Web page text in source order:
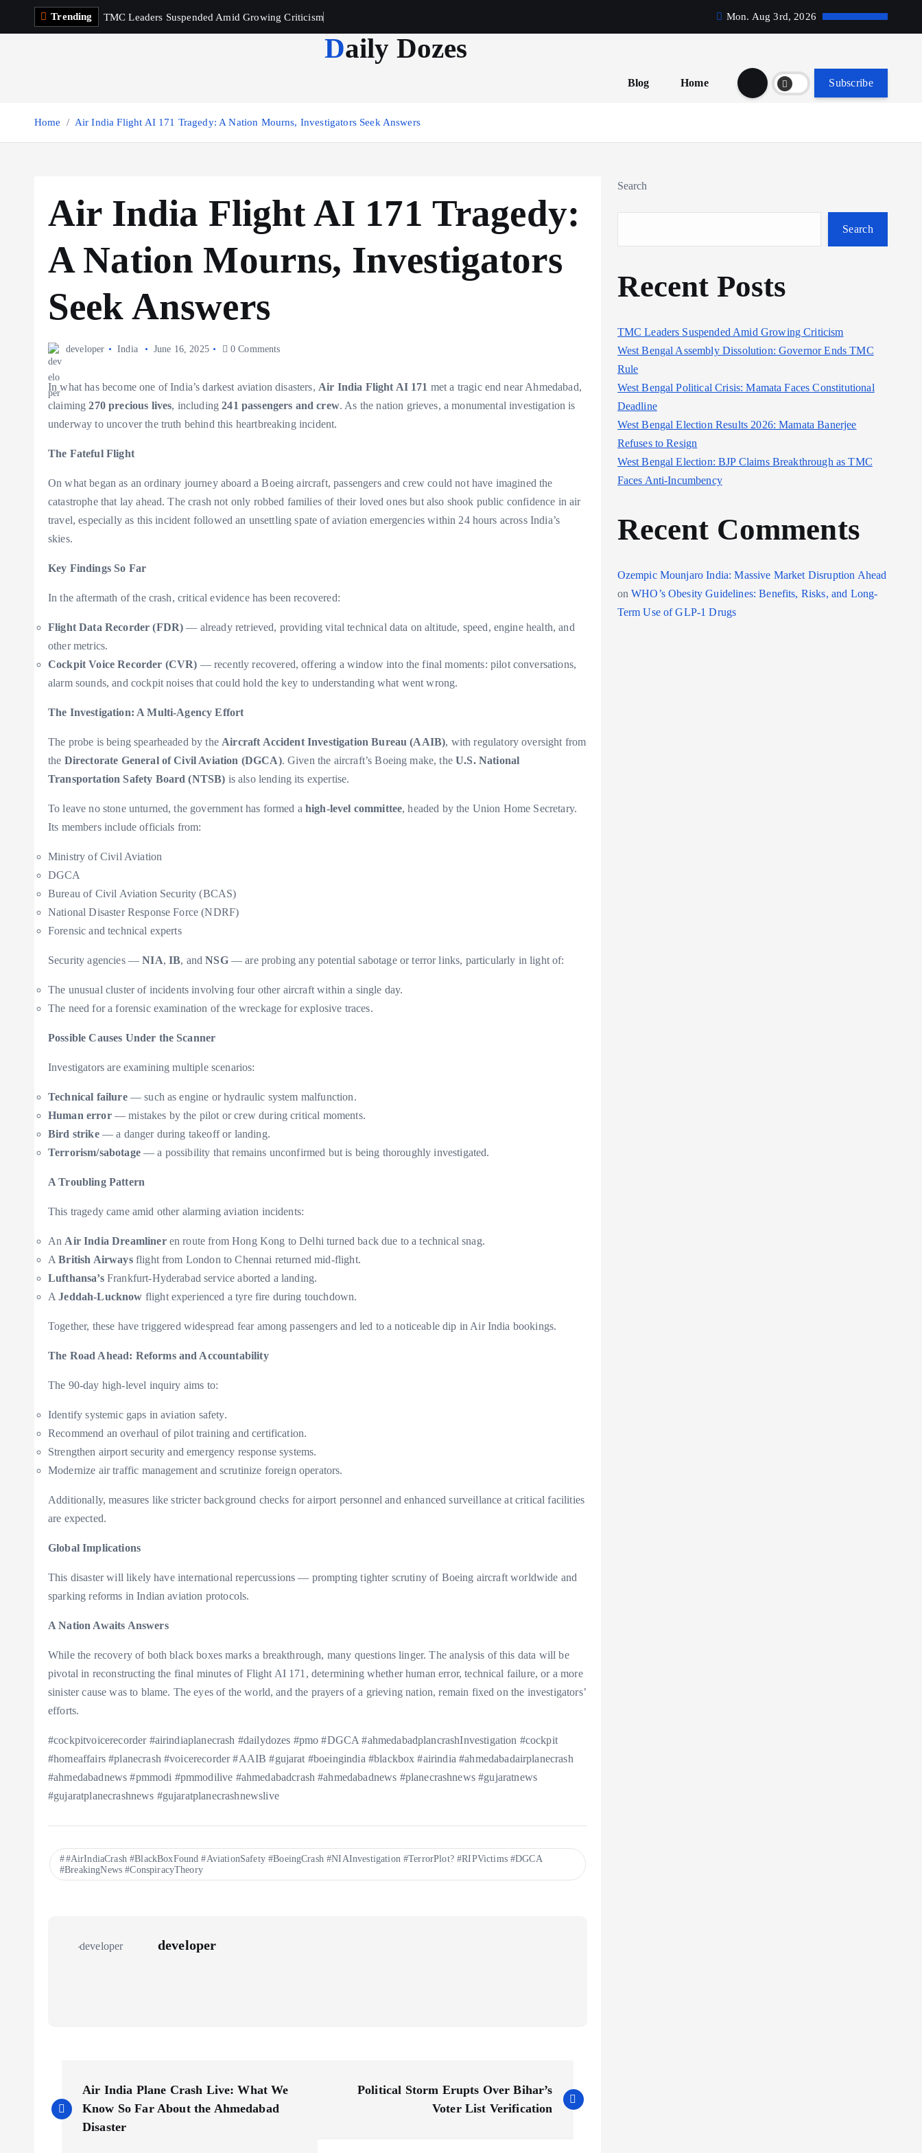
Trending TMC Leaders Suspended Amid Growing Criticism Mon. Aug 3rd, 2026
Daily Dozes
Blog Home Subscribe
Home Air India Flight AI 171 Tragedy: A Nation Mourns, Investigators Seek Answers
Air India Flight AI 171 Tragedy:
A Nation Mourns, Investigators
Seek Answers
developer India June 16, 2025 0 Comments
In what has become one of India’s darkest aviation disasters, Air India Flight AI 171 met a tragic end near Ahmedabad,
claiming270 precious lives, including241 passengers and crew. As the nation grieves, a monumental investigation is
underway to uncover the truth behind this heartbreaking incident.
The Fateful Flight
On what began as an ordinary journey aboard a Boeing aircraft, passengers and crew could not have imagined the
catastrophe that lay ahead. The crash not only robbed families of their loved ones but also shook public confidence in air
travel, especially as this incident followed an unsettling spate of aviation emergencies within 24 hours across India’s
skies.
Key Findings So Far
In the aftermath of the crash, critical evidence has been recovered:
Flight Data Recorder (FDR) — already retrieved, providing vital technical data on altitude, speed, engine health, and
other metrics.
Cockpit Voice Recorder (CVR) — recently recovered, offering a window into the final moments: pilot conversations,
alarm sounds, and cockpit noises that could hold the key to understanding what went wrong.
The Investigation: A Multi-Agency Effort
The probe is being spearheaded by the Aircraft Accident Investigation Bureau (AAIB), with regulatory oversight from
the Directorate General of Civil Aviation (DGCA). Given the aircraft’s Boeing make, theU.S. National
Transportation Safety Board (NTSB) is also lending its expertise.
To leave no stone unturned, the government has formed a high-level committee, headed by the Union Home Secretary.
Its members include officials from:
Ministry of Civil Aviation
DGCA
Bureau of Civil Aviation Security (BCAS)
National Disaster Response Force (NDRF)
Forensic and technical experts
Security agencies —NIA,IB, andNSG— are probing any potential sabotage or terror links, particularly in light of:
The unusual cluster of incidents involving four other aircraft within a single day.
The need for a forensic examination of the wreckage for explosive traces.
Possible Causes Under the Scanner
Investigators are examining multiple scenarios:
Technical failure— such as engine or hydraulic system malfunction.
Human error— mistakes by the pilot or crew during critical moments.
Bird strike— a danger during takeoff or landing.
Terrorism/sabotage— a possibility that remains unconfirmed but is being thoroughly investigated.
A Troubling Pattern
This tragedy came amid other alarming aviation incidents:
An Air India Dreamlineren route from Hong Kong to Delhi turned back due to a technical snag.
ABritish Airwaysflight from London to Chennai returned mid-flight.
Lufthansa’sFrankfurt-Hyderabad service aborted a landing.
AJeddah-Lucknow flight experienced a tyre fire during touchdown.
Together, these have triggered widespread fear among passengers and led to a noticeable dip in Air India bookings.
The Road Ahead: Reforms and Accountability
The 90-day high-level inquiry aims to:
Identify systemic gaps in aviation safety.
Recommend an overhaul of pilot training and certification.
Strengthen airport security and emergency response systems.
Modernize air traffic management and scrutinize foreign operators.
Additionally, measures like stricter background checks for airport personnel and enhanced surveillance at critical facilities
are expected.
Global Implications
This disaster will likely have international repercussions — prompting tighter scrutiny of Boeing aircraft worldwide and
sparking reforms in Indian aviation protocols.
A Nation Awaits Answers
While the recovery of both black boxes marks a breakthrough, many questions linger. The analysis of this data will be
pivotal in reconstructing the final minutes of Flight AI 171, determining whether human error, technical failure, or a more
sinister cause was to blame. The eyes of the world, and the prayers of a grieving nation, remain fixed on the investigators’
efforts.
#cockpitvoicerecorder #airindiaplanecrash #dailydozes #pmo #DGCA #ahmedabadplancrashInvestigation #cockpit
#homeaffairs #planecrash #voicerecorder #AAIB #gujarat #boeingindia #blackbox #airindia #ahmedabadairplanecrash
#ahmedabadnews #pmmodi #pmmodilive #ahmedabadcrash #ahmedabadnews #planecrashnews #gujaratnews
#gujaratplanecrashnews #gujaratplanecrashnewslive
#AirIndiaCrash #BlackBoxFound #AviationSafety #BoeingCrash #NIAInvestigation #TerrorPlot? #RIPVictims #DGCA
#BreakingNews #ConspiracyTheory
developer
o
Air India Plane Crash Live: What We
Know So Far About the Ahmedabad
Disaster
Political Storm Erupts Over Bihar’s
Voter List Verification
Search
Search
Recent Posts
TMC Leaders Suspended Amid Growing Criticism
West Bengal Assembly Dissolution: Governor Ends TMC
Rule
West Bengal Political Crisis: Mamata Faces Constitutional
Deadline
West Bengal Election Results 2026: Mamata Banerjee
Refuses to Resign
West Bengal Election: BJP Claims Breakthrough as TMC
Faces Anti-Incumbency
Recent Comments
Ozempic Mounjaro India: Massive Market Disruption Ahead
onWHO’s Obesity Guidelines: Benefits, Risks, and Long-
Term Use of GLP-1 Drugs